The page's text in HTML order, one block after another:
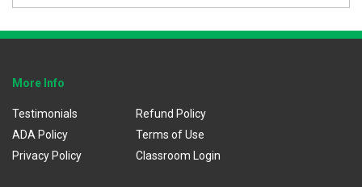
More Info
Testimonials
ADA Policy
Privacy Policy
Refund Policy
Terms of Use
Classroom Login